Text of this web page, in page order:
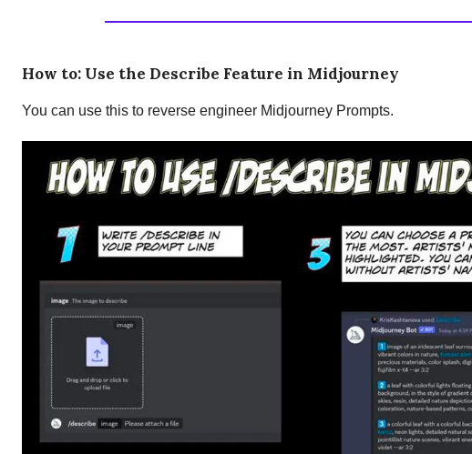
How to: Use the Describe Feature in Midjourney
You can use this to reverse engineer Midjourney Prompts.